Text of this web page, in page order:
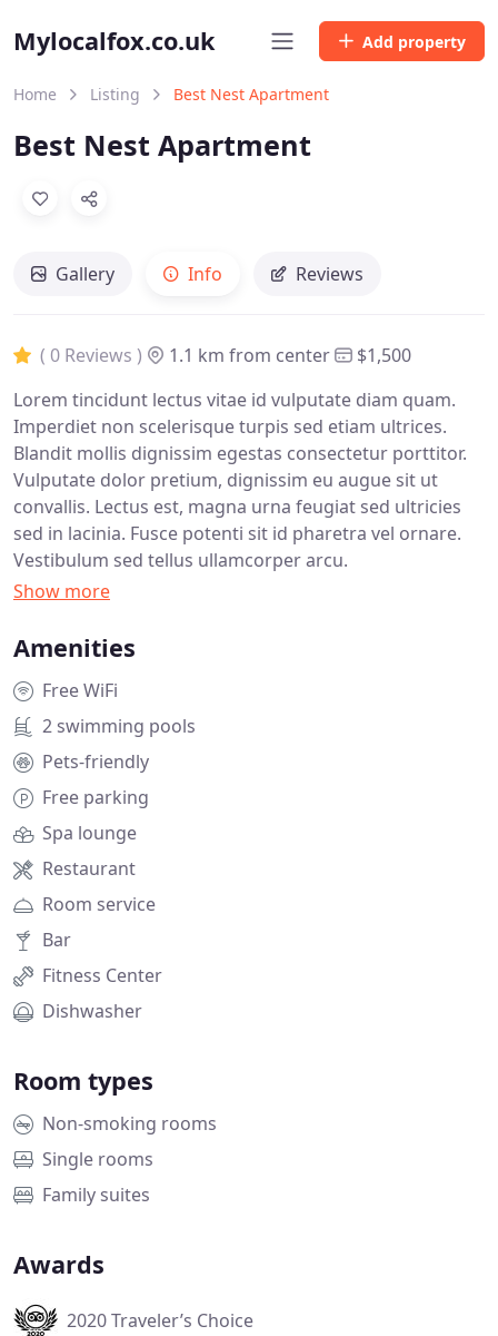
Mylocalfox.co.uk Add property
Home Listing Best Nest Apartment
Best Nest Apartment
Gallery Info Reviews
( 0 Reviews ) 1.1 km from center
$1,500
Lorem tincidunt lectus vitae id vulputate diam quam.
Imperdiet non scelerisque turpis sed etiam ultrices.
Blandit mollis dignissim egestas consectetur porttitor.
Vulputate dolor pretium, dignissim eu augue sit ut
convallis. Lectus est, magna urna feugiat sed ultricies
sed in lacinia. Fusce potenti sit id pharetra vel ornare.
Vestibulum sed tellus ullamcorper arcu.
Amenities
Free WiFi
2 swimming pools
Pets-friendly
Free parking
Spa lounge
Restaurant
Room service
Bar
Fitness Center
Dishwasher
Room types
Non-smoking rooms
Single rooms
Family suites
Awards
2020 Traveler’s Choice